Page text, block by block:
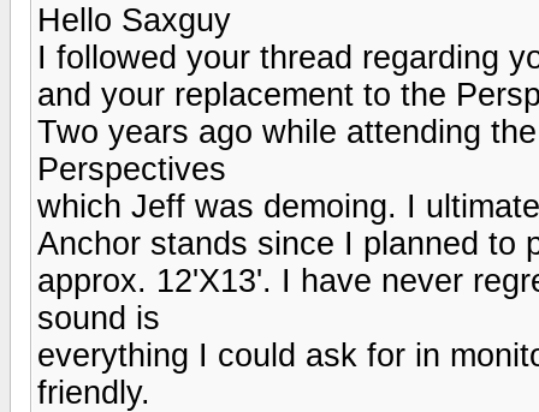
Hello Saxguy
I followed your thread regarding
and your replacement to the
Two years ago while attending
Perspectives
which Jeff was demoing. I
Anchor stands since I planned to
approx. 12'X13'. I have never
sound is
everything I could ask for in
friendly.